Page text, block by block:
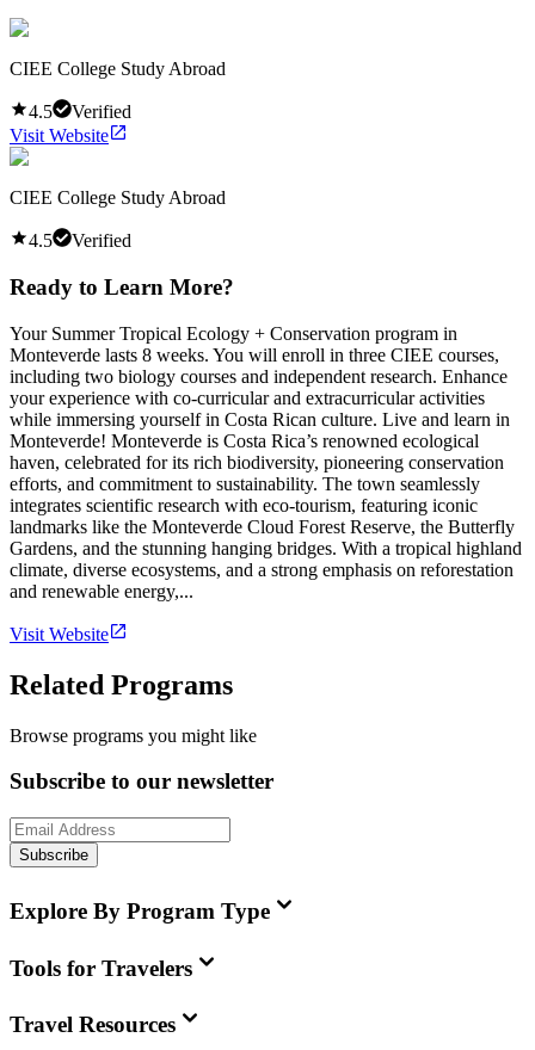
CIEE College Study Abroad
4.5
Verified
Visit Website
CIEE College Study Abroad
4.5 Verified
Ready to Learn More?
Your Summer Tropical Ecology + Conservation program in
Monteverde lasts 8 weeks. You will enroll in three CIEE courses,
including two biology courses and independent research. Enhance
your experience with co-curricular and extracurricular activities
while immersing yourself in Costa Rican culture. Live and learn in
Monteverde! Monteverde is Costa Rica’s renowned ecological
haven, celebrated for its rich biodiversity, pioneering conservation
efforts, and commitment to sustainability. The town seamlessly
integrates scientific research with eco-tourism, featuring iconic
landmarks like the Monteverde Cloud Forest Reserve, the Butterfly
Gardens, and the stunning hanging bridges. With a tropical highland
climate, diverse ecosystems, and a strong emphasis on reforestation
and renewable energy,...
Visit Website
Related Programs
Browse programs you might like
Subscribe to our newsletter
Subscribe
Explore By Program Type
Tools for Travelers
Travel Resources